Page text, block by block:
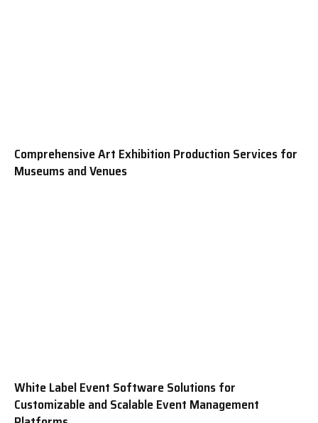
Comprehensive Art Exhibition Production Services for
Museums and Venues
White Label Event Software Solutions for
Customizable and Scalable Event Management